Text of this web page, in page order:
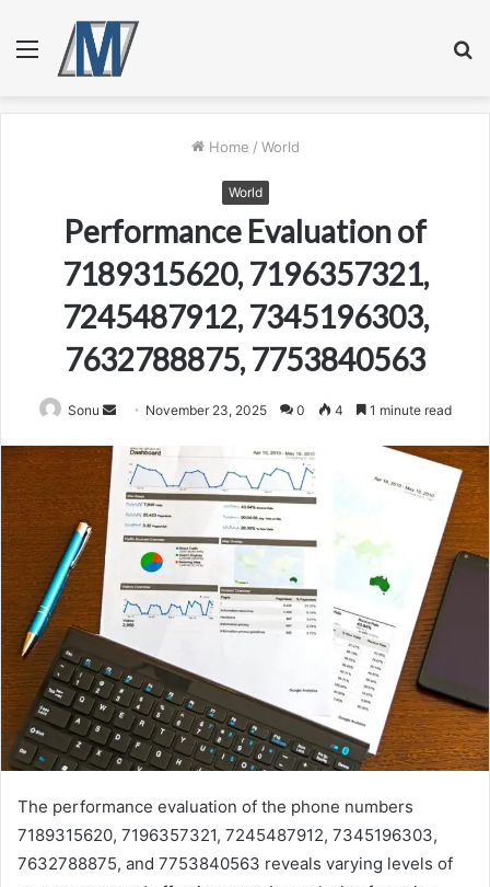
Menu
Home / World
World
Performance Evaluation of
7189315620, 7196357321,
7245487912, 7345196303,
7632788875, 7753840563
Sonu
Send
email
November 23, 2025 0 4 1 minute read
The performance evaluation of the phone numbers
7189315620, 7196357321, 7245487912, 7345196303,
7632788875, and 7753840563 reveals varying levels of